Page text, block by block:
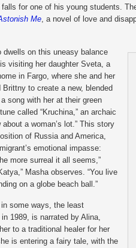
for one of his young students.
Me, a novel of love and
dwells on this uneasy balance
visiting her daughter Sveta, a
in Fargo, where she and her
to create a new, blended
song with her at their green
called “Kruchina,” an archaic
a woman’s lot.” This story
of Russia and America,
emotional impasse:
more surreal it all seems,”
Masha observes. “You live
on a globe beach ball.”
some ways, the least
1989, is narrated by Alina,
to a traditional healer for her
is entering a fairy tale, with the